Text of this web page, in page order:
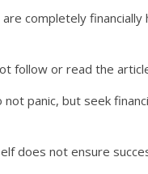
completely
follow or read the
panic, but seek
does not ensure